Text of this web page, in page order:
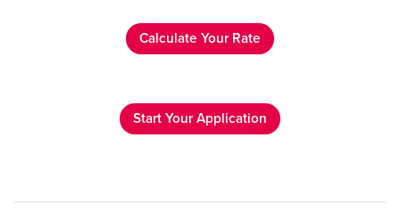
Calculate Your Rate
Start Your Application